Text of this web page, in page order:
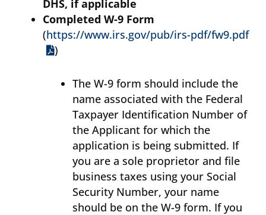
DHS, if applicable
Completed W-9 Form
(https://www.irs.gov/pub/irs-pdf/fw9.pdf
)
The W-9 form should include the
name associated with the Federal
Taxpayer Identification Number of
the Applicant for which the
application is being submitted. If
you are a sole proprietor and file
business taxes using your Social
Security Number, your name
should be on the W-9 form. If you